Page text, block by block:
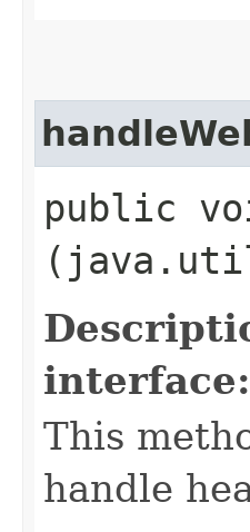
public
interface:
This
handle